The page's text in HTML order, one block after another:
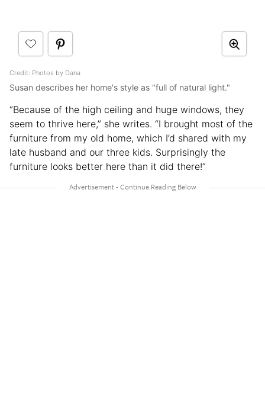
Credit: Photos by Dana
Susan describes her home's style as "full of natural light."
“Because of the high ceiling and huge windows, they
seem to thrive here,” she writes. “I brought most of the
furniture from my old home, which I’d shared with my
late husband and our three kids. Surprisingly the
furniture looks better here than it did there!”